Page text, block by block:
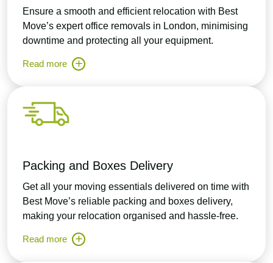
Ensure a smooth and efficient relocation with Best
Move’s expert office removals in London, minimising
downtime and protecting all your equipment.
Read more
Packing and Boxes Delivery
Get all your moving essentials delivered on time with
Best Move’s reliable packing and boxes delivery,
making your relocation organised and hassle-free.
Read more